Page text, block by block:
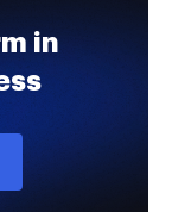
in